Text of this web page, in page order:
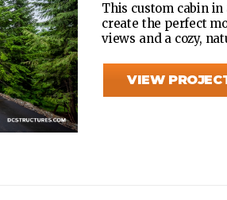
This custom cabin
create the perfect
views and a cozy,
VIEW